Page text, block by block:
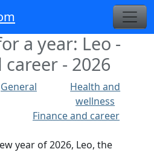
a year: Leo -
- 2026
General
Health and
wellness
Finance and career
year of 2026, Leo, the